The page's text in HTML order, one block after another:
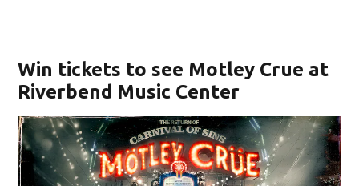
Win tickets to see Motley Crue at
Riverbend Music Center